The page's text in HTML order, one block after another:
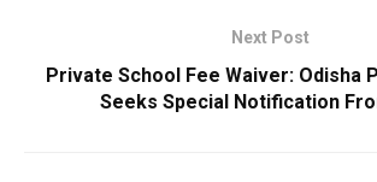
Next Post
Private School Fee Waiver: Odisha
Seeks Special Notification